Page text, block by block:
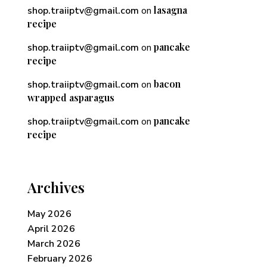
shop.traiiptv@gmail.com on lasagna
recipe
shop.traiiptv@gmail.com on pancake
recipe
shop.traiiptv@gmail.com on bacon
wrapped asparagus
shop.traiiptv@gmail.com on pancake
recipe
Archives
May 2026
April 2026
March 2026
February 2026